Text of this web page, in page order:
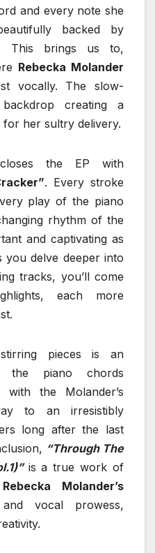
and every note she
backed by
This brings us to,
Rebecka Molander
vocally. The slow-
creating a
her sultry delivery.
the EP with
. Every stroke
play of the piano
rhythm of the
and captivating as
delve deeper into
tracks, you’ll come
each more
pieces is an
the piano chords
with the Molander’s
to an irresistibly
long after the last
“Through The
is a true work of
Rebecka Molander’s
and vocal prowess,